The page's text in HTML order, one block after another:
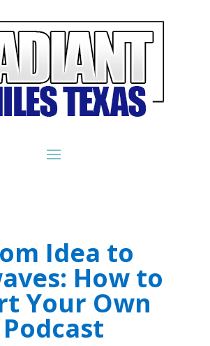
Idea to
How to
Your Own
Podcast